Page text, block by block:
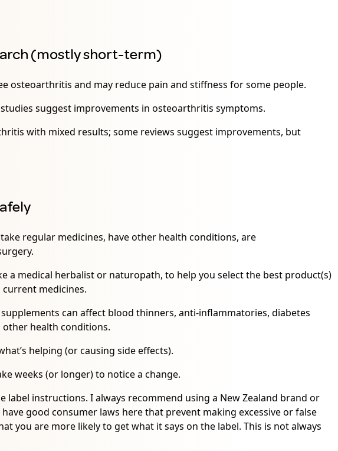
(mostly short-term)
osteoarthritis and may reduce pain and stiffness for some people.
suggest improvements in osteoarthritis symptoms.
with mixed results; some reviews suggest improvements, but
regular medicines, have other health conditions, are
a medical herbalist or naturopath, to help you select the best product(s)
medicines.
can affect blood thinners, anti-inflammatories, diabetes
other health conditions.
helping (or causing side effects).
weeks (or longer) to notice a change.
label instructions. I always recommend using a New Zealand brand or
good consumer laws here that prevent making excessive or false
you are more likely to get what it says on the label. This is not always